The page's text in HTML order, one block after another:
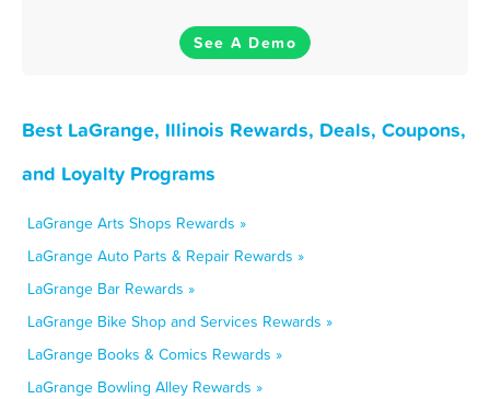
See A Demo
Best LaGrange, Illinois Rewards, Deals, Coupons,
and Loyalty Programs
LaGrange Arts Shops Rewards »
LaGrange Auto Parts & Repair Rewards »
LaGrange Bar Rewards »
LaGrange Bike Shop and Services Rewards »
LaGrange Books & Comics Rewards »
LaGrange Bowling Alley Rewards »